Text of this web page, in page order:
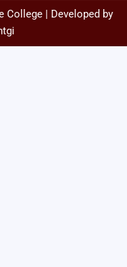
College | Developed by